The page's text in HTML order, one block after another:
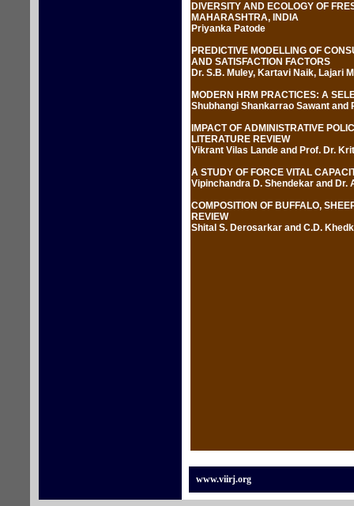
DIVERSITY AND ECOLOGY OF
MAHARASHTRA, INDIA
Priyanka Patode
PREDICTIVE MODELLING OF
AND SATISFACTION FACTORS
Dr. S.B. Muley, Kartavi Naik, Lajari
MODERN HRM PRACTICES: A
Shubhangi Shankarrao Sawant and
IMPACT OF ADMINISTRATIVE
LITERATURE REVIEW
Vikrant Vilas Lande and Prof. Dr.
A STUDY OF FORCE VITAL
Vipinchandra D. Shendekar and Dr.
COMPOSITION OF BUFFALO,
REVIEW
Shital S. Derosarkar and C.D.
www.viirj.org